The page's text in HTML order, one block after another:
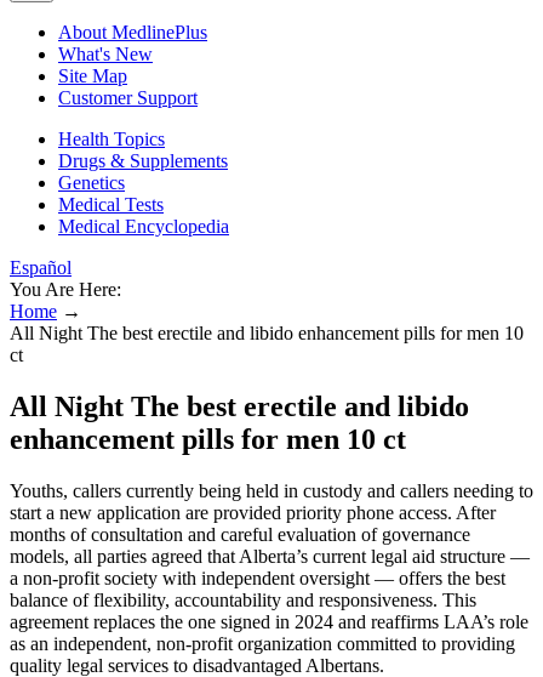
About MedlinePlus
What's New
Site Map
Customer Support
Health Topics
Drugs & Supplements
Genetics
Medical Tests
Medical Encyclopedia
Español
You Are Here:
Home →
All Night The best erectile and libido enhancement pills for men 10
ct
All Night The best erectile and libido
enhancement pills for men 10 ct
Youths, callers currently being held in custody and callers needing to
start a new application are provided priority phone access. After
months of consultation and careful evaluation of governance
models, all parties agreed that Alberta’s current legal aid structure —
a non-profit society with independent oversight — offers the best
balance of flexibility, accountability and responsiveness. This
agreement replaces the one signed in 2024 and reaffirms LAA’s role
as an independent, non-profit organization committed to providing
quality legal services to disadvantaged Albertans.